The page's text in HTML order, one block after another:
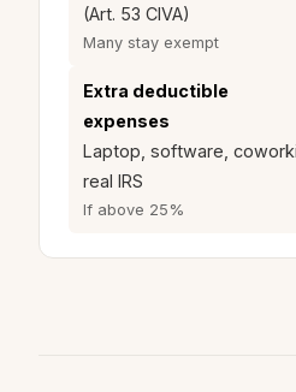
(Art. 53 CIVA)
Many stay exempt
Extra deductible
expenses
Laptop, software,
real IRS
If above 25%